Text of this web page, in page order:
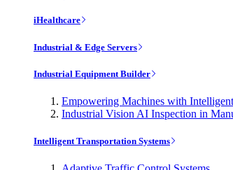
iHealthcare
Industrial & Edge Servers
Industrial Equipment Builder
Empowering Machines with
Industrial Vision AI Inspection in
Intelligent Transportation Systems